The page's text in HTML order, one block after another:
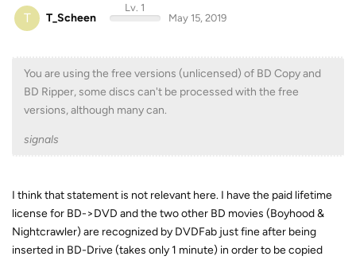
T T_Scheen
Lv. 1
May 15, 2019
You are using the free versions (unlicensed) of BD Copy and
BD Ripper, some discs can't be processed with the free
versions, although many can.
signals
I think that statement is not relevant here. I have the paid lifetime
license for BD->DVD and the two other BD movies (Boyhood &
Nightcrawler) are recognized by DVDFab just fine after being
inserted in BD-Drive (takes only 1 minute) in order to be copied